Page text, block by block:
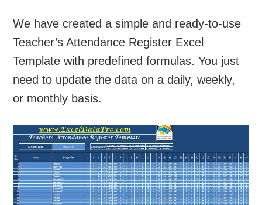
We have created a simple and ready-to-use
Teacher’s Attendance Register Excel
Template with predefined formulas. You just
need to update the data on a daily, weekly,
or monthly basis.